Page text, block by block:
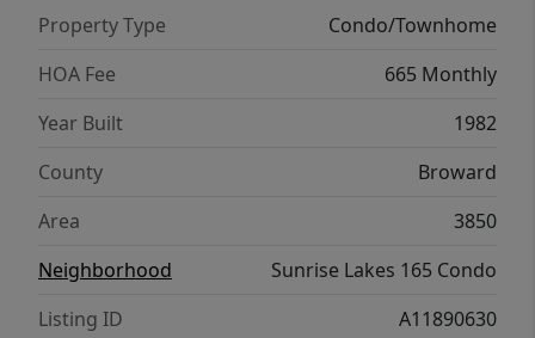
Property Type
Condo/Townhome
HOA Fee
665 Monthly
Year Built
1982
County
Broward
Area
3850
Neighborhood
Sunrise Lakes 165 Condo
Listing ID
A11890630